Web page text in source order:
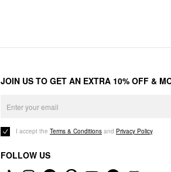
JOIN US TO GET AN EXTRA 10% OFF &
I accept the Terms & Conditions and Privacy Policy.
FOLLOW US